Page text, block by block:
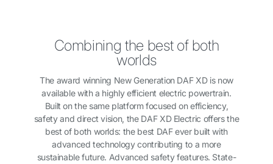
Combining the best of both
worlds
The award winning New Generation DAF XD is now
available with a highly efficient electric powertrain.
Built on the same platform focused on efficiency,
safety and direct vision, the DAF XD Electric offers the
best of both worlds: the best DAF ever built with
advanced technology contributing to a more
sustainable future. Advanced safety features. State-